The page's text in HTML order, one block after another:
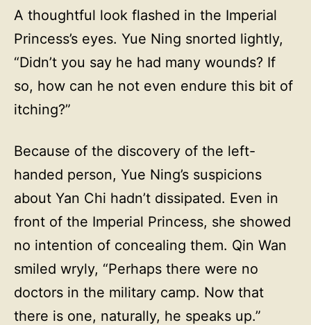
A thoughtful look flashed in the Imperial
Princess’s eyes. Yue Ning snorted lightly,
“Didn’t you say he had many wounds? If
so, how can he not even endure this bit of
itching?”
Because of the discovery of the left-
handed person, Yue Ning’s suspicions
about Yan Chi hadn’t dissipated. Even in
front of the Imperial Princess, she showed
no intention of concealing them. Qin Wan
smiled wryly, “Perhaps there were no
doctors in the military camp. Now that
there is one, naturally, he speaks up.”